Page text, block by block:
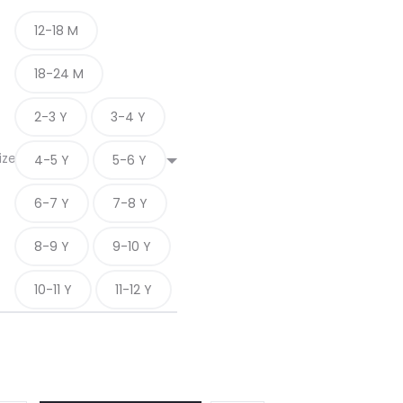
12-18 M
18-24 M
2-3 Y 3-4 Y
4-5 Y 5-6 Y
6-7 Y 7-8 Y
8-9 Y 9-10 Y
10-11 Y 11-12 Y